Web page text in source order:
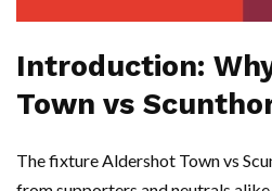
Introduction:
Town vs
The fixture Aldershot Town vs